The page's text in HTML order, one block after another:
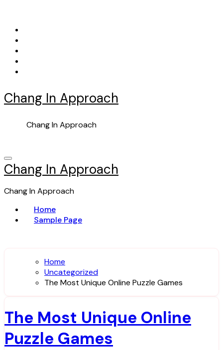
content
Chang In Approach
Chang In Approach
Chang In Approach
Chang In Approach
Home
Sample Page
Home
Uncategorized
The Most Unique Online Puzzle Games
The Most Unique Online
Puzzle Games